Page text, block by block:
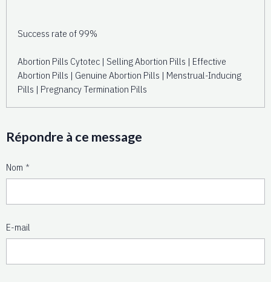
Success rate of 99%
Abortion Pills Cytotec | Selling Abortion Pills | Effective
Abortion Pills | Genuine Abortion Pills | Menstrual-Inducing
Pills | Pregnancy Termination Pills
Répondre à ce message
Nom
E-mail